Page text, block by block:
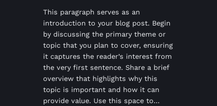
This paragraph serves as an
introduction to your blog post. Begin
by discussing the primary theme or
topic that you plan to cover, ensuring
it captures the reader’s interest from
the very first sentence. Share a brief
overview that highlights why this
topic is important and how it can
provide value. Use this space to…